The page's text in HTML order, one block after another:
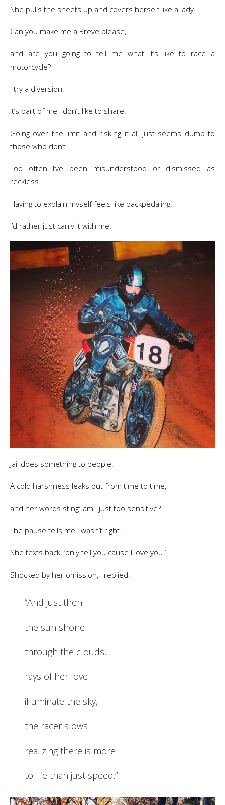
She pulls the sheets up and covers herself like a lady.
Can you make me a Breve please,
and are you going to tell me what it’s like to race a
motorcycle?
I try a diversion:
it’s part of me I don’t like to share.
​Going over the limit and risking it all just seems dumb to
those who don’t.
Too often I’ve been misunderstood or dismissed as
reckless.
Having to explain myself feels like backpedaling.
I’d rather just carry it with me.
Jail does something to people.
A cold harshness leaks out from time to time,
and her words sting: am I just too sensitive?
The pause tells me I wasn’t right.
She texts back ‘only tell you cause I love you.’
Shocked by her omission, I replied:
“And just then
the sun shone
through the clouds,
rays of her love
illuminate the sky,
the racer slows
realizing there is more
to life than just speed.”